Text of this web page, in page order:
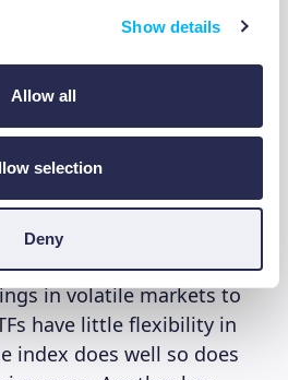
Show details
Allow all
selection
Deny
funds, whether
index funds, can only be
whereas ETFs
In terms of performance,
actively managed mutual
experts choosing exactly
wisely and can
in volatile markets to
have little flexibility in
index does well so does